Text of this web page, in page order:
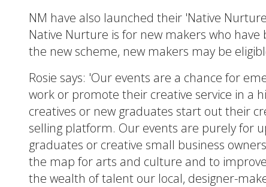
NM have also launched their 'Native
Native Nurture is for new makers who
the new scheme, new makers may be
Rosie says: 'Our events are a chance for
work or promote their creative service in a
creatives or new graduates start out their
selling platform. Our events are purely for
graduates or creative small business
the map for arts and culture and to
the wealth of talent our local, designer-